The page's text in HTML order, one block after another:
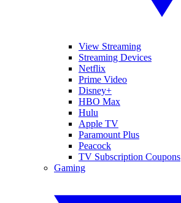
View Streaming
Streaming Devices
Netflix
Prime Video
Disney+
HBO Max
Hulu
Apple TV
Paramount Plus
Peacock
TV Subscription Coupons
Gaming